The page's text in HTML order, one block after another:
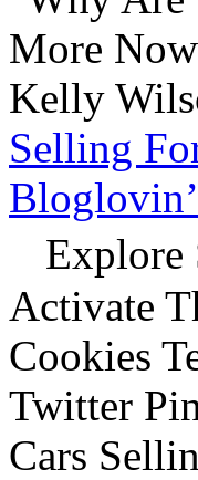
Selling
Bloglovin’
Explore
Activate
Cookies
Twitter
Cars